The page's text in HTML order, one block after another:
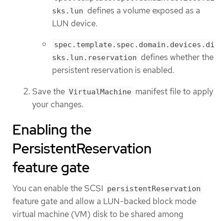
sks.lun defines a volume exposed as a
LUN device.
spec.template.spec.domain.devices.di
sks.lun.reservation defines whether the
persistent reservation is enabled.
Save the VirtualMachine manifest file to apply
your changes.
Enabling the
PersistentReservation
feature gate
You can enable the SCSI persistentReservation
feature gate and allow a LUN-backed block mode
virtual machine (VM) disk to be shared among